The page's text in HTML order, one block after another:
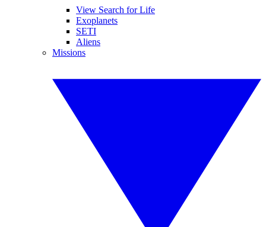
View Search for Life
Exoplanets
SETI
Aliens
Missions